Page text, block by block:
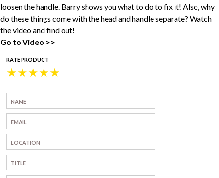
loosen the handle. Barry shows you what to do to fix it! Also, why
do these things come with the head and handle separate? Watch
the video and find out!
Go to Video >>
RATE PRODUCT
★
★
★
★
★